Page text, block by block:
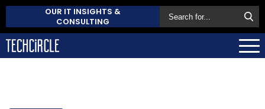
OUR IT INSIGHTS &
CONSULTING